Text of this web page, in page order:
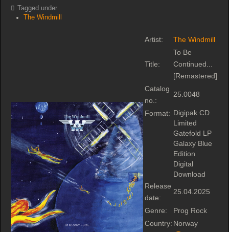
Tagged under
The Windmill
Artist: The Windmill
Title:
To Be
Continued...
[Remastered]
Catalog
no.:
25.0048
Format: Digipak CD
Limited
Gatefold LP
Galaxy Blue
Edition
Digital
Download
Release
date:
25.04.2025
Genre:
Prog Rock
Country: Norway